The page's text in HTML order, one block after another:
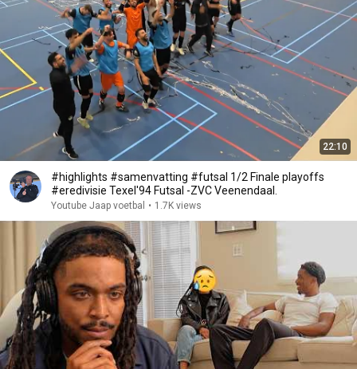
22:10
#highlights #samenvatting #futsal 1/2 Finale playoffs
#eredivisie Texel'94 Futsal -ZVC Veenendaal.
Youtube Jaap voetbal • 1.7K views